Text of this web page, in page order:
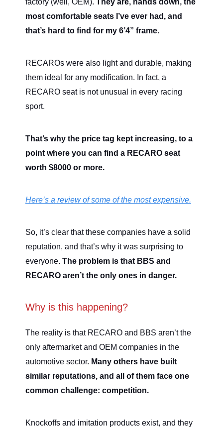
factory (well, OEM).
They are, hands down, the
most comfortable seats I’ve ever had, and
that’s hard to find for my 6’4” frame.
RECAROs were also light and durable, making
them ideal for any modification. In fact, a
RECARO seat is not unusual in every racing
sport.
That’s why the price tag kept increasing, to a
point where you can find a RECARO seat
worth $8000 or more.
Here’s a review of some of the most expensive.
So, it’s clear that these companies have a solid
reputation, and that’s why it was surprising to
everyone. The problem is that BBS and
RECARO aren’t the only ones in danger.
Why is this happening?
The reality is that RECARO and BBS aren’t the
only aftermarket and OEM companies in the
automotive sector. Many others have built
similar reputations, and all of them face one
common challenge: competition.
Knockoffs and imitation products exist, and they